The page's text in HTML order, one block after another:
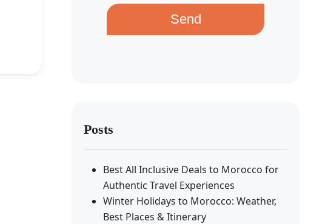
Send
Posts
Best All Inclusive Deals to Morocco for
Authentic Travel Experiences
Winter Holidays to Morocco: Weather,
Best Places & Itinerary